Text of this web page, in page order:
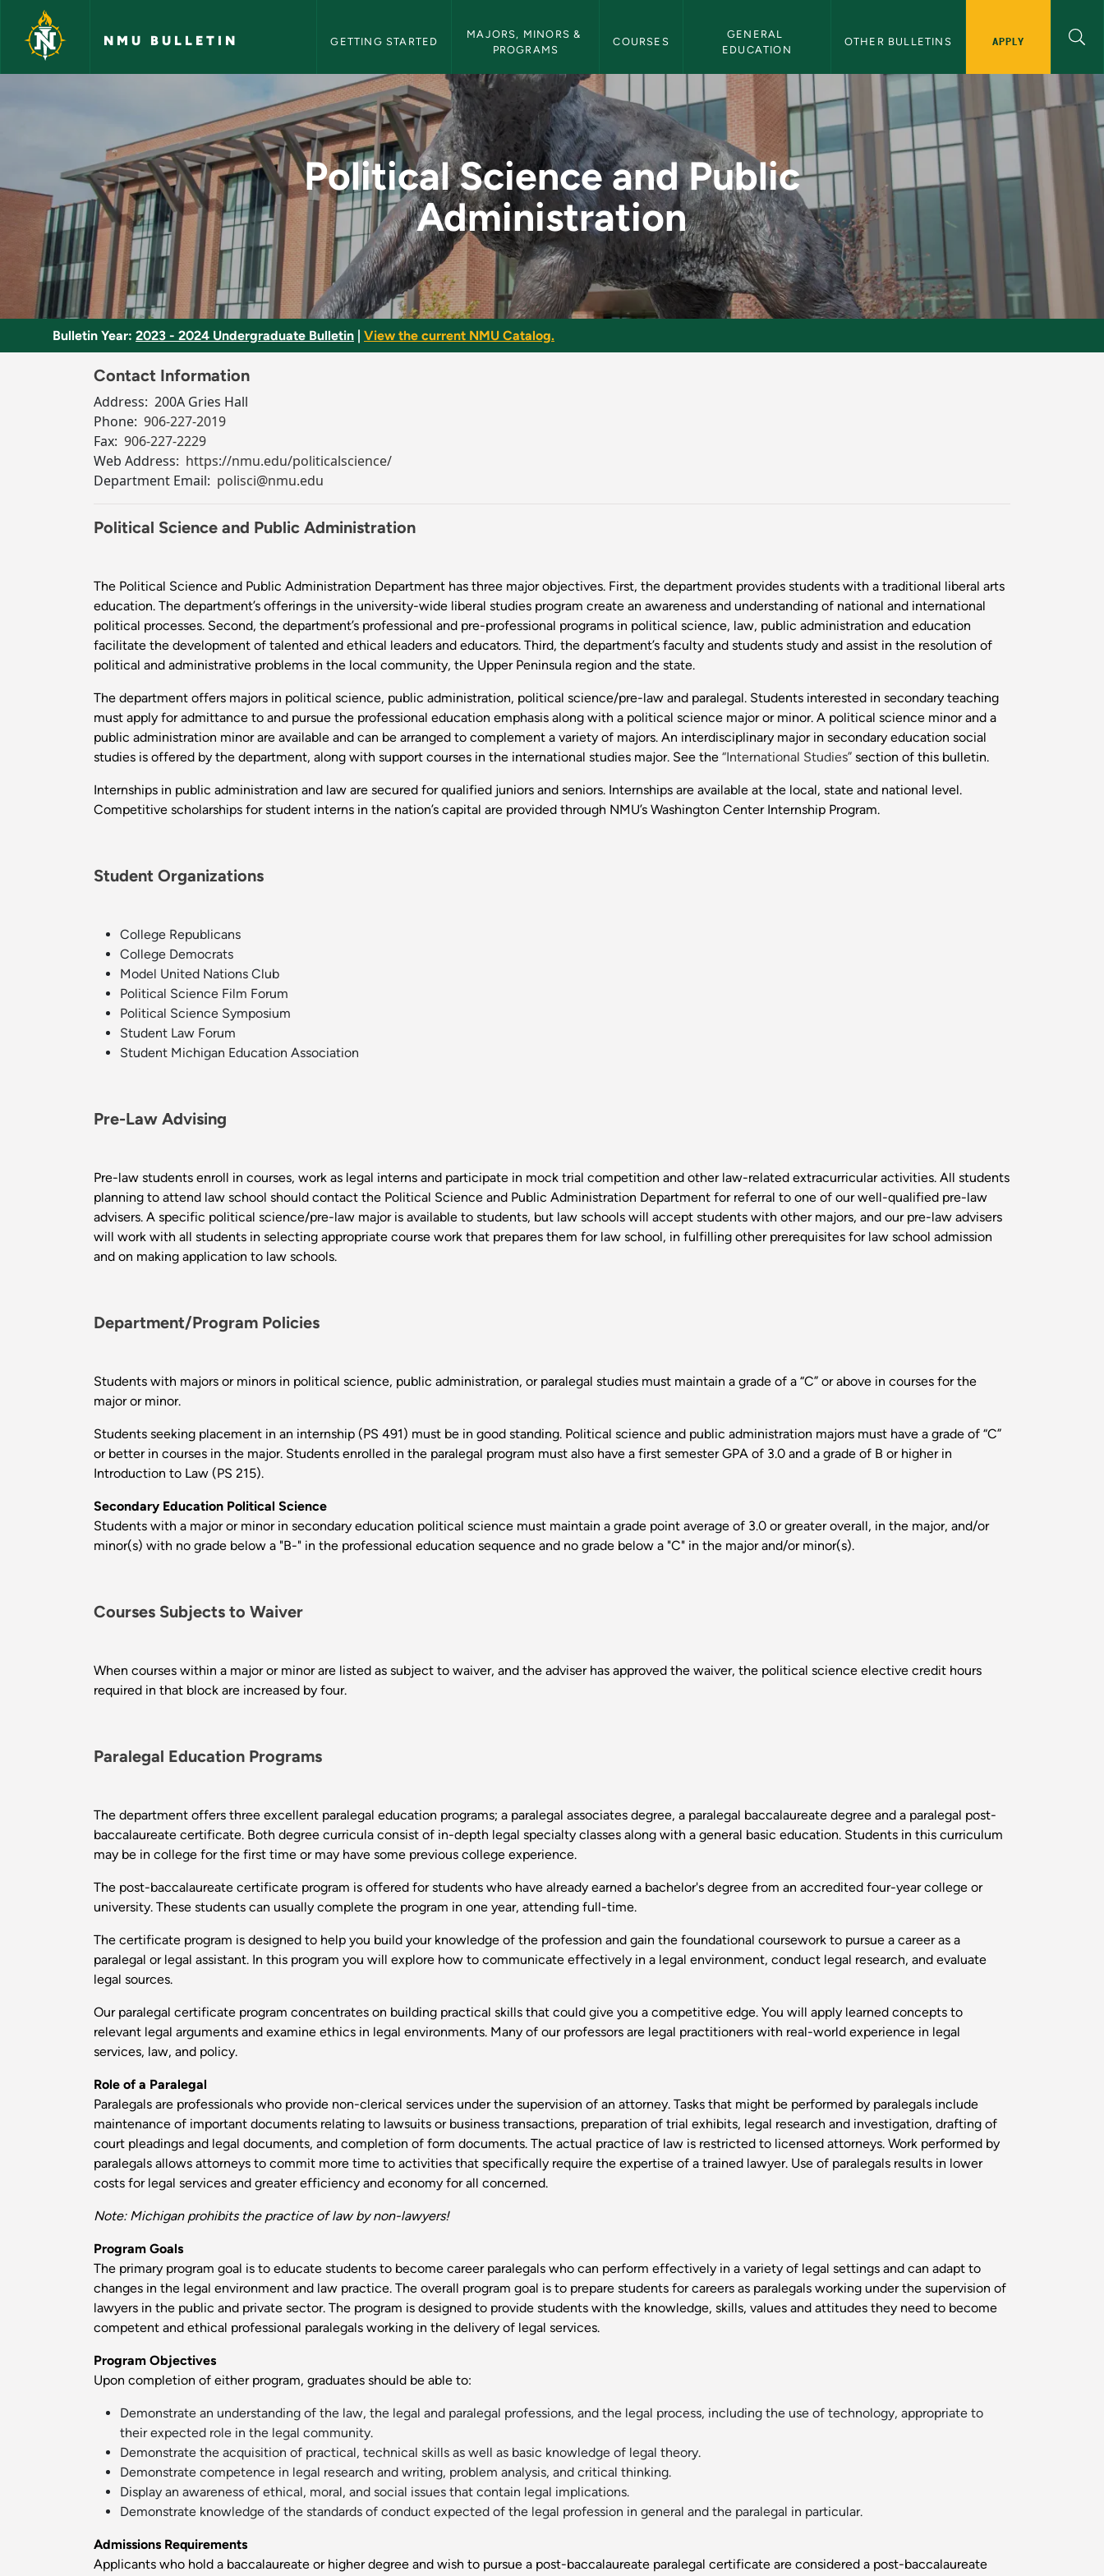
Skip to main content
NMU BULLETIN GETTING STARTED
MAJORS, MINORS &
PROGRAMS
COURSES
GENERAL
EDUCATION
OTHER BULLETINS APPLY
Political Science and Public Administration - NMU Bulletin
Political Science and Public
Administration
Bulletin Year: 2023 - 2024 Undergraduate Bulletin View the current NMU Catalog.
Contact Information
Address: 200A Gries Hall
Phone: 906-227-2019
Fax: 906-227-2229
Web Address: https://nmu.edu/politicalscience/
Department Email: polisci@nmu.edu
Political Science and Public Administration
The Political Science and Public Administration Department has three major objectives. First, the department provides students with a traditional liberal arts
education. The department’s offerings in the university-wide liberal studies program create an awareness and understanding of national and international
political processes. Second, the department’s professional and pre-professional programs in political science, law, public administration and education
facilitate the development of talented and ethical leaders and educators. Third, the department’s faculty and students study and assist in the resolution of
political and administrative problems in the local community, the Upper Peninsula region and the state.
The department offers majors in political science, public administration, political science/pre-law and paralegal. Students interested in secondary teaching
must apply for admittance to and pursue the professional education emphasis along with a political science major or minor. A political science minor and a
public administration minor are available and can be arranged to complement a variety of majors. An interdisciplinary major in secondary education social
studies is offered by the department, along with support courses in the international studies major. See the “International Studies” section of this bulletin.
Internships in public administration and law are secured for qualified juniors and seniors. Internships are available at the local, state and national level.
Competitive scholarships for student interns in the nation’s capital are provided through NMU’s Washington Center Internship Program.
Student Organizations
College Republicans
College Democrats
Model United Nations Club
Political Science Film Forum
Political Science Symposium
Student Law Forum
Student Michigan Education Association
Pre-Law Advising
Pre-law students enroll in courses, work as legal interns and participate in mock trial competition and other law-related extracurricular activities. All students
planning to attend law school should contact the Political Science and Public Administration Department for referral to one of our well-qualified pre-law
advisers. A specific political science/pre-law major is available to students, but law schools will accept students with other majors, and our pre-law advisers
will work with all students in selecting appropriate course work that prepares them for law school, in fulfilling other prerequisites for law school admission
and on making application to law schools.
Department/Program Policies
Students with majors or minors in political science, public administration, or paralegal studies must maintain a grade of a “C” or above in courses for the
major or minor.
Students seeking placement in an internship (PS 491) must be in good standing. Political science and public administration majors must have a grade of “C”
or better in courses in the major. Students enrolled in the paralegal program must also have a first semester GPA of 3.0 and a grade of B or higher in
Introduction to Law (PS 215).
Secondary Education Political Science
Students with a major or minor in secondary education political science must maintain a grade point average of 3.0 or greater overall, in the major, and/or
minor(s) with no grade below a "B-" in the professional education sequence and no grade below a "C" in the major and/or minor(s).
Courses Subjects to Waiver
When courses within a major or minor are listed as subject to waiver, and the adviser has approved the waiver, the political science elective credit hours
required in that block are increased by four.
Paralegal Education Programs
The department offers three excellent paralegal education programs; a paralegal associates degree, a paralegal baccalaureate degree and a paralegal post-
baccalaureate certificate. Both degree curricula consist of in-depth legal specialty classes along with a general basic education. Students in this curriculum
may be in college for the first time or may have some previous college experience.
The post-baccalaureate certificate program is offered for students who have already earned a bachelor's degree from an accredited four-year college or
university. These students can usually complete the program in one year, attending full-time.
The certificate program is designed to help you build your knowledge of the profession and gain the foundational coursework to pursue a career as a
paralegal or legal assistant. In this program you will explore how to communicate effectively in a legal environment, conduct legal research, and evaluate
legal sources.
Our paralegal certificate program concentrates on building practical skills that could give you a competitive edge. You will apply learned concepts to
relevant legal arguments and examine ethics in legal environments. Many of our professors are legal practitioners with real-world experience in legal
services, law, and policy.
Role of a Paralegal
Paralegals are professionals who provide non-clerical services under the supervision of an attorney. Tasks that might be performed by paralegals include
maintenance of important documents relating to lawsuits or business transactions, preparation of trial exhibits, legal research and investigation, drafting of
court pleadings and legal documents, and completion of form documents. The actual practice of law is restricted to licensed attorneys. Work performed by
paralegals allows attorneys to commit more time to activities that specifically require the expertise of a trained lawyer. Use of paralegals results in lower
costs for legal services and greater efficiency and economy for all concerned.
Note: Michigan prohibits the practice of law by non-lawyers!
Program Goals
The primary program goal is to educate students to become career paralegals who can perform effectively in a variety of legal settings and can adapt to
changes in the legal environment and law practice. The overall program goal is to prepare students for careers as paralegals working under the supervision of
lawyers in the public and private sector. The program is designed to provide students with the knowledge, skills, values and attitudes they need to become
competent and ethical professional paralegals working in the delivery of legal services.
Program Objectives
Upon completion of either program, graduates should be able to:
Demonstrate an understanding of the law, the legal and paralegal professions, and the legal process, including the use of technology, appropriate to
their expected role in the legal community.
Demonstrate the acquisition of practical, technical skills as well as basic knowledge of legal theory.
Demonstrate competence in legal research and writing, problem analysis, and critical thinking.
Display an awareness of ethical, moral, and social issues that contain legal implications.
Demonstrate knowledge of the standards of conduct expected of the legal profession in general and the paralegal in particular.
Admissions Requirements
Applicants who hold a baccalaureate or higher degree and wish to pursue a post-baccalaureate paralegal certificate are considered a post-baccalaureate